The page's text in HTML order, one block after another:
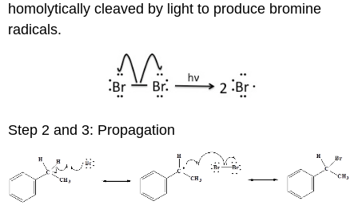
homolytically cleaved by light to produce bromine
radicals.
Step 2 and 3: Propagation